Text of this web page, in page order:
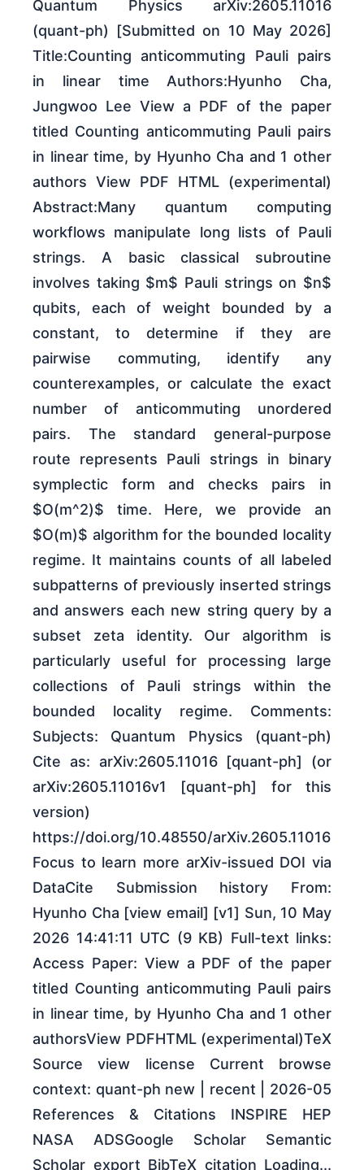
Quantum Physics arXiv:2605.11016
(quant-ph) [Submitted on 10 May 2026]
Title:Counting anticommuting Pauli pairs
in linear time Authors:Hyunho Cha,
Jungwoo Lee View a PDF of the paper
titled Counting anticommuting Pauli pairs
in linear time, by Hyunho Cha and 1 other
authors View PDF HTML (experimental)
Abstract:Many quantum computing
workflows manipulate long lists of Pauli
strings. A basic classical subroutine
involves taking $m$ Pauli strings on $n$
qubits, each of weight bounded by a
constant, to determine if they are
pairwise commuting, identify any
counterexamples, or calculate the exact
number of anticommuting unordered
pairs. The standard general-purpose
route represents Pauli strings in binary
symplectic form and checks pairs in
$O(m^2)$ time. Here, we provide an
$O(m)$ algorithm for the bounded locality
regime. It maintains counts of all labeled
subpatterns of previously inserted strings
and answers each new string query by a
subset zeta identity. Our algorithm is
particularly useful for processing large
collections of Pauli strings within the
bounded locality regime. Comments:
Subjects: Quantum Physics (quant-ph)
Cite as: arXiv:2605.11016 [quant-ph] (or
arXiv:2605.11016v1 [quant-ph] for this
version)
https://doi.org/10.48550/arXiv.2605.11016
Focus to learn more arXiv-issued DOI via
DataCite Submission history From:
Hyunho Cha [view email] [v1] Sun, 10 May
2026 14:41:11 UTC (9 KB) Full-text links:
Access Paper: View a PDF of the paper
titled Counting anticommuting Pauli pairs
in linear time, by Hyunho Cha and 1 other
authorsView PDFHTML (experimental)TeX
Source view license Current browse
context: quant-ph new | recent | 2026-05
References & Citations INSPIRE HEP
NASA ADSGoogle Scholar Semantic
Scholar export BibTeX citation Loading...